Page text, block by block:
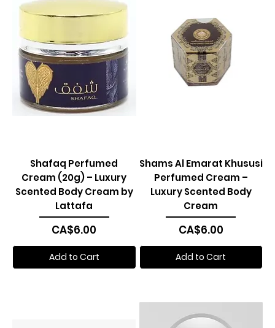
Shafaq Perfumed
Cream (20g) – Luxury
Scented Body Cream by
Lattafa
Price
CA$6.00
Add to Cart
Shams Al Emarat Khususi
Perfumed Cream –
Luxury Scented Body
Cream
Price
CA$6.00
Add to Cart